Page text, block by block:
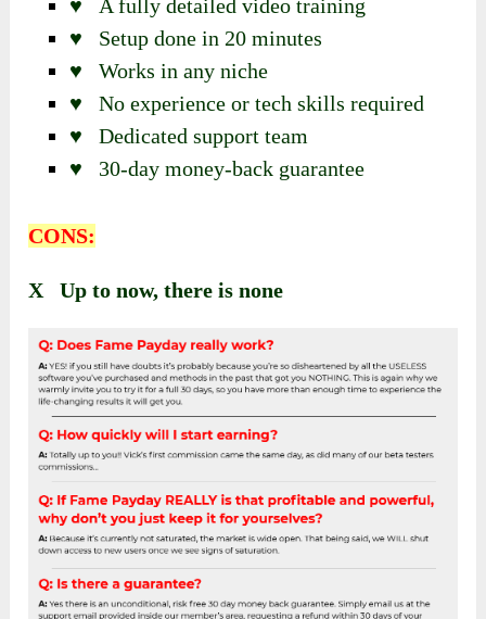
♥ A fully detailed video training
♥ Setup done in 20 minutes
♥ Works in any niche
♥ No experience or tech skills required
♥ Dedicated support team
♥ 30-day money-back guarantee
CONS:
X Up to now, there is none